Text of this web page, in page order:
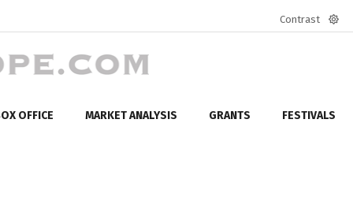
Contrast
OFFICE MARKET ANALYSIS GRANTS FESTIVALS